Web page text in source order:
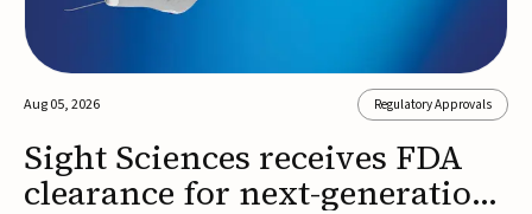
Aug 05, 2026 Regulatory Approvals
Sight Sciences receives FDA
clearance for next-generation